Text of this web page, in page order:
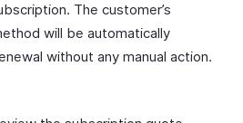
The customer’s
will be automatically
without any manual action.